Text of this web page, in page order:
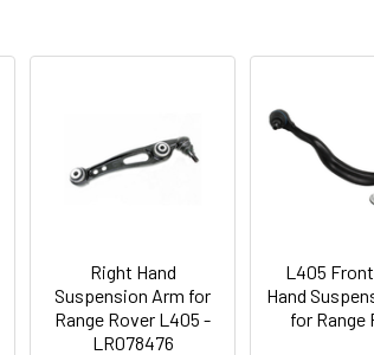
Right Hand
Suspension Arm for
Range Rover L405 -
LR078476
L405
Hand
for Range